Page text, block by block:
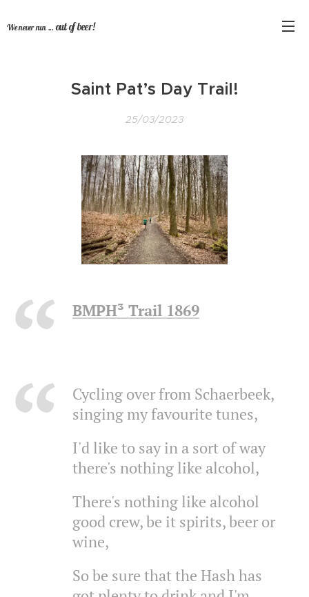
We never run ... out of beer!
Saint Pat’s Day Trail!
25/03/2023
BMPH³ Trail 1869
Cycling over from Schaerbeek,
singing my favourite tunes,
I'd like to say in a sort of way
there's nothing like alcohol,
There's nothing like alcohol
good crew, be it spirits, beer or
wine,
So be sure that the Hash has